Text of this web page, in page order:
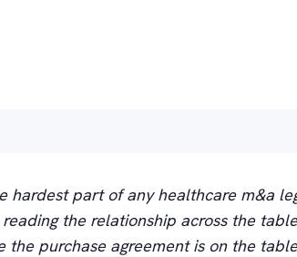
hardest part of any healthcare m&a
reading the relationship across the
the purchase agreement is on the